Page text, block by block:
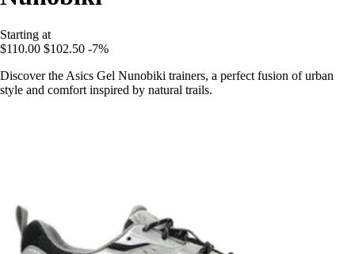
Starting at
$110.00 $102.50 -7%
Discover the Asics Gel Nunobiki trainers, a perfect fusion of urban
style and comfort inspired by natural trails.